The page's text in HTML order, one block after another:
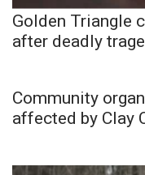
Golden Triangle
after deadly
Community
affected by Clay